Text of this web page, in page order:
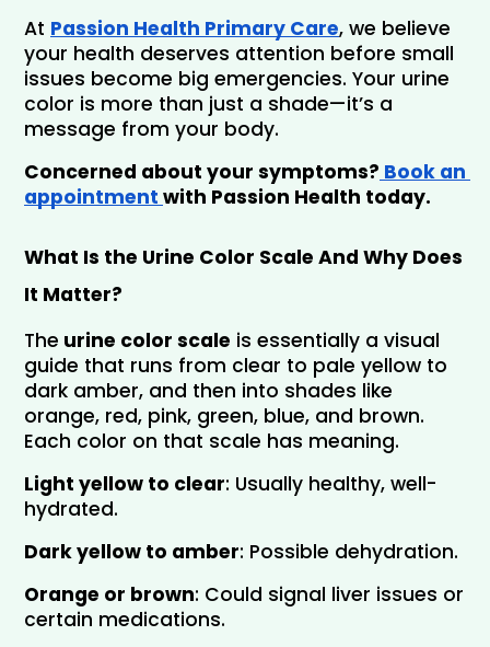
At Passion Health Primary Care, we believe
your health deserves attention before small
issues become big emergencies. Your urine
color is more than just a shade—it’s a
message from your body.
Concerned about your symptoms? Book an
appointment with Passion Health today.
What Is the Urine Color Scale And Why Does
It Matter?
The urine color scale is essentially a visual
guide that runs from clear to pale yellow to
dark amber, and then into shades like
orange, red, pink, green, blue, and brown.
Each color on that scale has meaning.
Light yellow to clear: Usually healthy, well-
hydrated.
Dark yellow to amber: Possible dehydration.
Orange or brown: Could signal liver issues or
certain medications.